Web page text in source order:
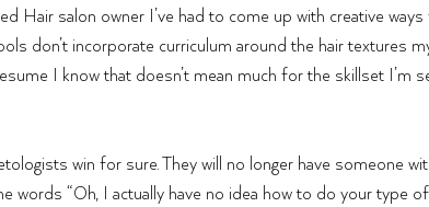
Hair salon owner I’ve had to come up with creative
don’t incorporate curriculum around the hair textures
I know that doesn’t mean much for the skillset I’m
win for sure. They will no longer have someone
words “Oh, I actually have no idea how to do your type